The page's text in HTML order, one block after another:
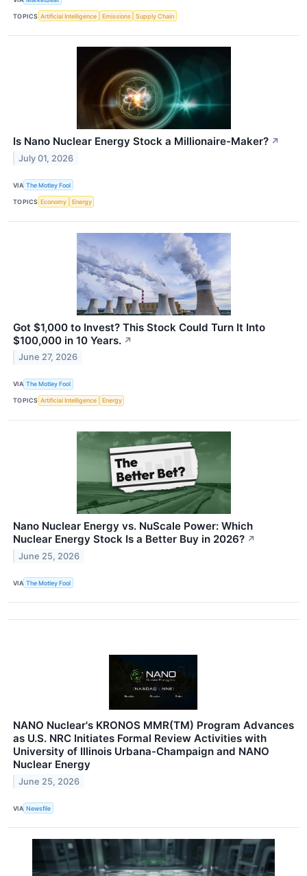
TOPICS Artificial Intelligence Emissions Supply Chain
Is Nano Nuclear Energy Stock a Millionaire-Maker? ↗
July 01, 2026
VIA The Motley Fool
TOPICS Economy Energy
Got $1,000 to Invest? This Stock Could Turn It Into
$100,000 in 10 Years. ↗
June 27, 2026
VIA The Motley Fool
TOPICS Artificial Intelligence Energy
Nano Nuclear Energy vs. NuScale Power: Which
Nuclear Energy Stock Is a Better Buy in 2026? ↗
June 25, 2026
VIA The Motley Fool
NANO Nuclear's KRONOS MMR(TM) Program Advances
as U.S. NRC Initiates Formal Review Activities with
University of Illinois Urbana-Champaign and NANO
Nuclear Energy
June 25, 2026
VIA Newsfile